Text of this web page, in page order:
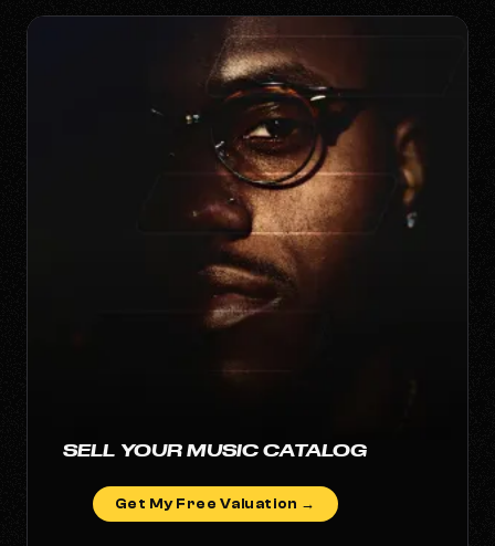
SELL YOUR MUSIC CATALOG
Get My Free Valuation →